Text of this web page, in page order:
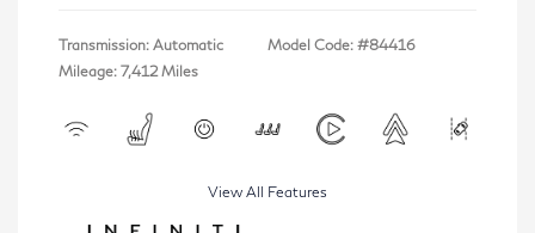
Transmission: Automatic
Mileage: 7,412 Miles
Model Code: #84416
View All Features